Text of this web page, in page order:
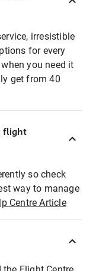
irresistible
for every
you need it
get from 40
flight
so check
way to manage
Centre Article